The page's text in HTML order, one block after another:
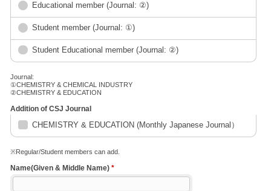
Educational member (Journal: ②)
Student member (Journal: ①)
Student Educational member (Journal: ②)
Journal:
①CHEMISTRY & CHEMICAL INDUSTRY
②CHEMISTRY & EDUCATION
Addition of CSJ Journal
CHEMISTRY & EDUCATION (Monthly Japanese Journal）
※Regular/Student members can add.
Name(Given & Middle Name) *